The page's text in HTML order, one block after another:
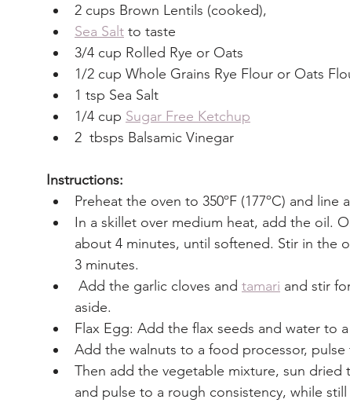
2 cups Brown Lentils (cooked),
Sea Salt to taste
3/4 cup Rolled Rye or Oats
1/2 cup Whole Grains Rye Flour or Oats
1 tsp Sea Salt
1/4 cup Sugar Free Ketchup
2  tbsps Balsamic Vinegar
Instructions:
Preheat the oven to 350ºF (177ºC) and
In a skillet over medium heat, add the oil.
about 4 minutes, until softened. Stir in the
3 minutes.
Add the garlic cloves and tamari and stir
aside.
Flax Egg: Add the flax seeds and water to
Add the walnuts to a food processor,
Then add the vegetable mixture, sun
and pulse to a rough consistency, while